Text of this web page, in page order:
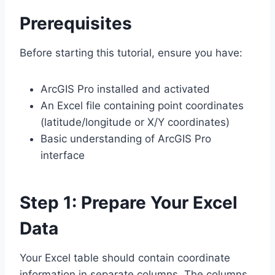
Prerequisites
Before starting this tutorial, ensure you have:
ArcGIS Pro installed and activated
An Excel file containing point coordinates
(latitude/longitude or X/Y coordinates)
Basic understanding of ArcGIS Pro
interface
Step 1: Prepare Your Excel
Data
Your Excel table should contain coordinate